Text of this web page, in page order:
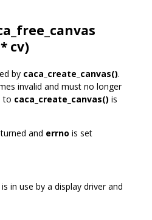
* cv)
by caca_create_canvas().
invalid and must no longer
to caca_create_canvas() is
and errno is set
in use by a display driver and